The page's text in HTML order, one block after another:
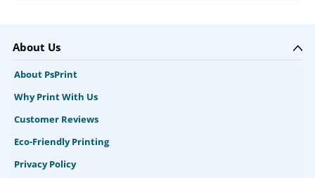
About Us
About PsPrint
Why Print With Us
Customer Reviews
Eco-Friendly Printing
Privacy Policy